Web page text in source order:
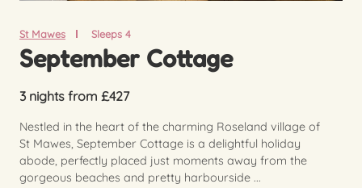
St Mawes Sleeps 4
September Cottage
3 nights from £427
Nestled in the heart of the charming Roseland village of
St Mawes, September Cottage is a delightful holiday
abode, perfectly placed just moments away from the
gorgeous beaches and pretty harbourside ...